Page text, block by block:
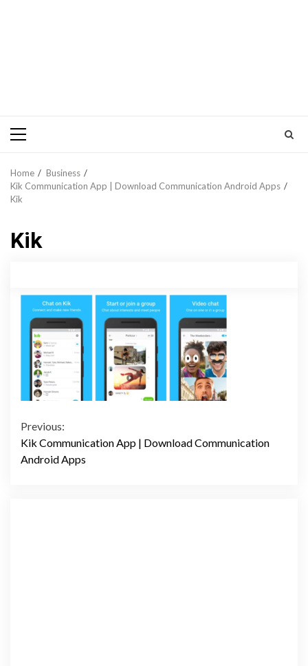
Primary
Home
Business
Kik Communication App | Download Communication Android Apps
Kik
Kik
Continue
Reading
Previous:
Kik Communication App | Download Communication
Android Apps